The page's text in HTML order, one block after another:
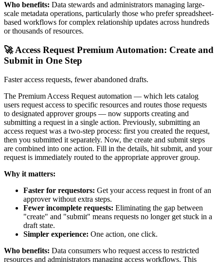
Who benefits: Data stewards and administrators managing large-
scale metadata operations, particularly those who prefer spreadsheet-
based workflows for complex relationship updates across hundreds
or thousands of resources.
🚀 Access Request Premium Automation: Create and
Submit in One Step
Faster access requests, fewer abandoned drafts.
The Premium Access Request automation — which lets catalog
users request access to specific resources and routes those requests
to designated approver groups — now supports creating and
submitting a request in a single action. Previously, submitting an
access request was a two-step process: first you created the request,
then you submitted it separately. Now, the create and submit steps
are combined into one action. Fill in the details, hit submit, and your
request is immediately routed to the appropriate approver group.
Why it matters:
Faster for requestors: Get your access request in front of an
approver without extra steps.
Fewer incomplete requests: Eliminating the gap between
"create" and "submit" means requests no longer get stuck in a
draft state.
Simpler experience: One action, one click.
Who benefits: Data consumers who request access to restricted
resources and administrators managing access workflows. This